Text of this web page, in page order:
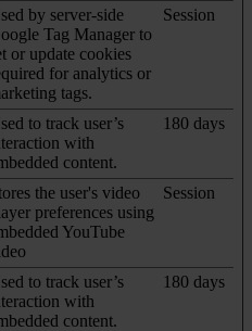
by server-side
Tag Manager to
or update cookies
for analytics or
tags.
Session
to track user’s
with
content.
180 days
the user's video
preferences using
YouTube
Session
to track user’s
with
content.
180 days